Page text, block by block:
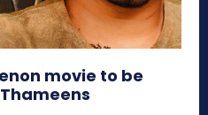
movie to be